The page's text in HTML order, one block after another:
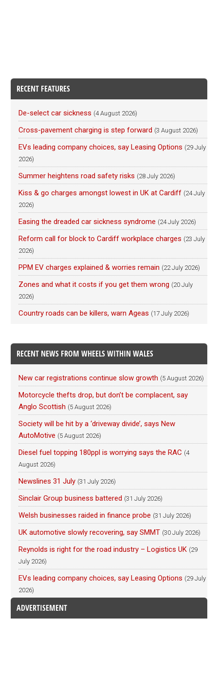
RECENT FEATURES
De-select car sickness (4 August 2026)
Cross-pavement charging is step forward (3 August 2026)
EVs leading company choices, say Leasing Options (29 July
2026)
Summer heightens road safety risks (28 July 2026)
Kiss & go charges amongst lowest in UK at Cardiff (24 July
2026)
Easing the dreaded car sickness syndrome (24 July 2026)
Reform call for block to Cardiff workplace charges (23 July
2026)
PPM EV charges explained & worries remain (22 July 2026)
Zones and what it costs if you get them wrong (20 July
2026)
Country roads can be killers, warn Ageas (17 July 2026)
RECENT NEWS FROM WHEELS WITHIN WALES
New car registrations continue slow growth (5 August 2026)
Motorcycle thefts drop, but don’t be complacent, say
Anglo Scottish (5 August 2026)
Society will be hit by a ‘driveway divide’, says New
AutoMotive (5 August 2026)
Diesel fuel topping 180ppl is worrying says the RAC (4
August 2026)
Newslines 31 July (31 July 2026)
Sinclair Group business battered (31 July 2026)
Welsh businesses raided in finance probe (31 July 2026)
UK automotive slowly recovering, say SMMT (30 July 2026)
Reynolds is right for the road industry – Logistics UK (29
July 2026)
EVs leading company choices, say Leasing Options (29 July
2026)
ADVERTISEMENT